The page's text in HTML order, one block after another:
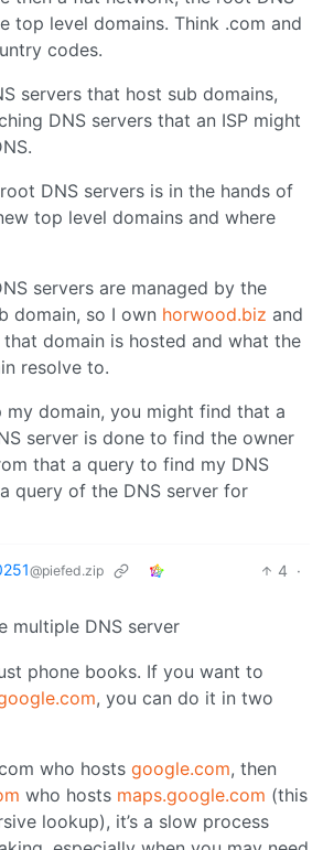
top level domains. Think .com and
codes.
servers that host sub domains,
DNS servers that an ISP might
DNS servers is in the hands of
top level domains and where
servers are managed by the
domain, so I own horwood.biz and
domain is hosted and what the
resolve to.
my domain, you might find that a
server is done to find the owner
that a query to find my DNS
query of the DNS server for
@piefed.zip 4 ·
multiple DNS server
phone books. If you want to
, you can do it in two
who hosts google.com, then
who hosts maps.google.com (this
lookup), it’s a slow process